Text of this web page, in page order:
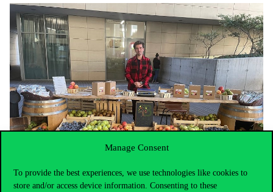
Manage Consent
To provide the best experiences, we use technologies like cookies to
store and/or access device information. Consenting to these